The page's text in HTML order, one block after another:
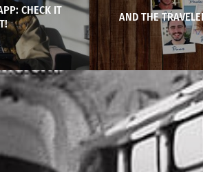
CHECK IT
AND THE